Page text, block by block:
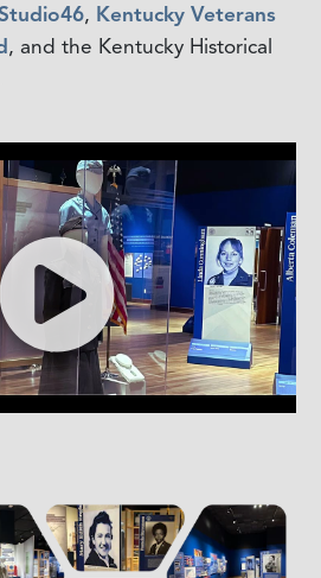
, Kentucky Veterans
, and the Kentucky Historical